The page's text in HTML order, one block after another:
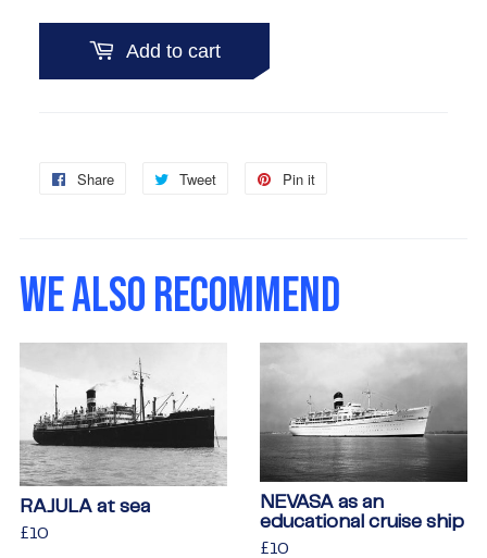
Add to cart
Share
Share
Tweet
Tweet
Pin it
WE ALSO RECOMMEND
RAJULA at sea
Regular
£10
NEVASA as an
educational cruise ship
Regular
£10